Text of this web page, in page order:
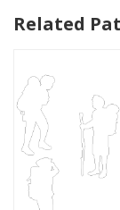
Related